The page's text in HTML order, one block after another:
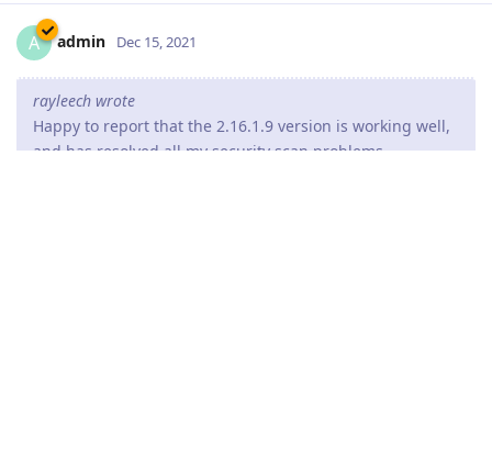
A admin Dec 15, 2021
rayleech wrote
Happy to report that the 2.16.1.9 version is working well,
and has resolved all my security scan problems.